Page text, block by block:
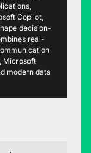
Copilot,
decision-
real-
Microsoft
modern data